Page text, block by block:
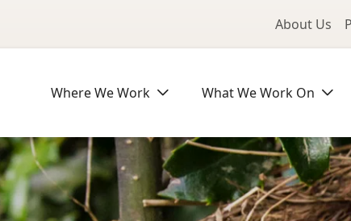
About Us
Where We Work What We Work On